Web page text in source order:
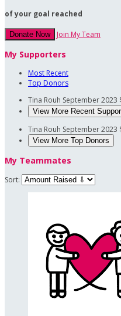
of your goal reached
Donate Now Join My Team
My Supporters
Most Recent
Top Donors
Tina Rouh September 2023
View More Recent
Tina Rouh September 2023
View More Top Donors
My Teammates
Sort: